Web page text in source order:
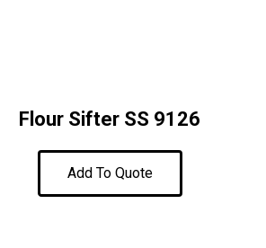
Flour Sifter SS 9126
Add To Quote